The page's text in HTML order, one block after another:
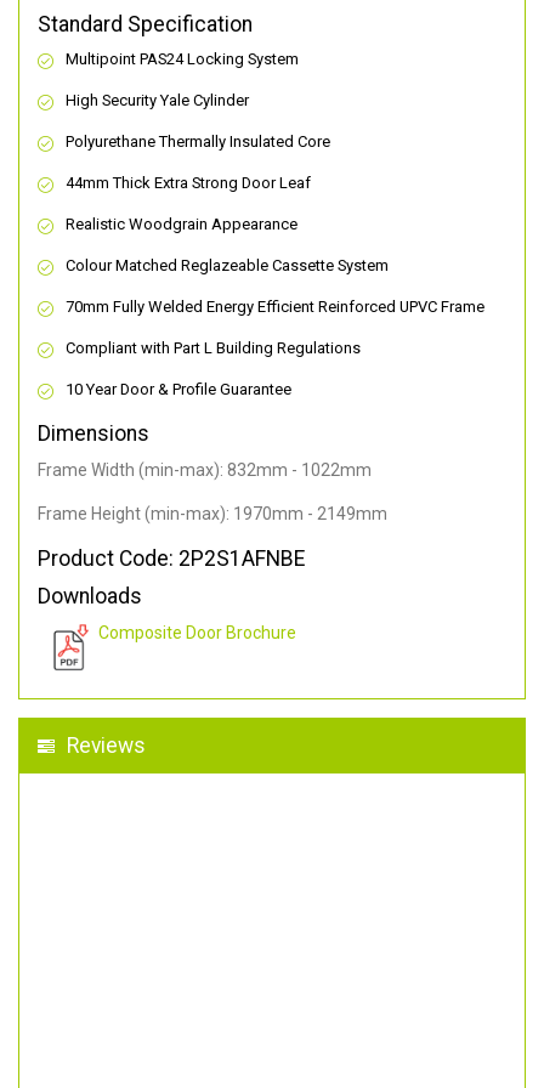
Standard Specification
Multipoint PAS24 Locking System
High Security Yale Cylinder
Polyurethane Thermally Insulated Core
44mm Thick Extra Strong Door Leaf
Realistic Woodgrain Appearance
Colour Matched Reglazeable Cassette System
70mm Fully Welded Energy Efficient Reinforced UPVC Frame
Compliant with Part L Building Regulations
10 Year Door & Profile Guarantee
Dimensions
Frame Width (min-max): 832mm - 1022mm
Frame Height (min-max): 1970mm - 2149mm
Product Code: 2P2S1AFNBE
Downloads
Composite Door Brochure
Reviews